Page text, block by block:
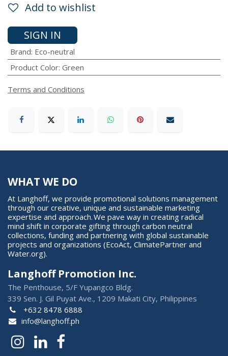
Add to wishlist
SIGN IN
Brand: Eco-neutral
Product Color: Green
Terms and Conditions
WHAT WE DO
At Langhoff, we provide promotional solutions management
through our creative, unique and sustainable marketing
expertise and approach. We pave way in creating radical
mind shift in corporate gifting through carbon neutral
collections, funding and partnering with global sustainable
projects and organizations (EcoAct, ClimatePartner and
Water.org).
Langhoff Promotion Inc.
The Penthouse, 5/F Yupangco Bldg.
339 Sen. J. Gil Puyat Ave., 1209 Makati City, Philippines
+632 8478 6888
info@langhoff.ph